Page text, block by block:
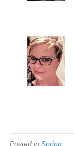
Posted in Spring